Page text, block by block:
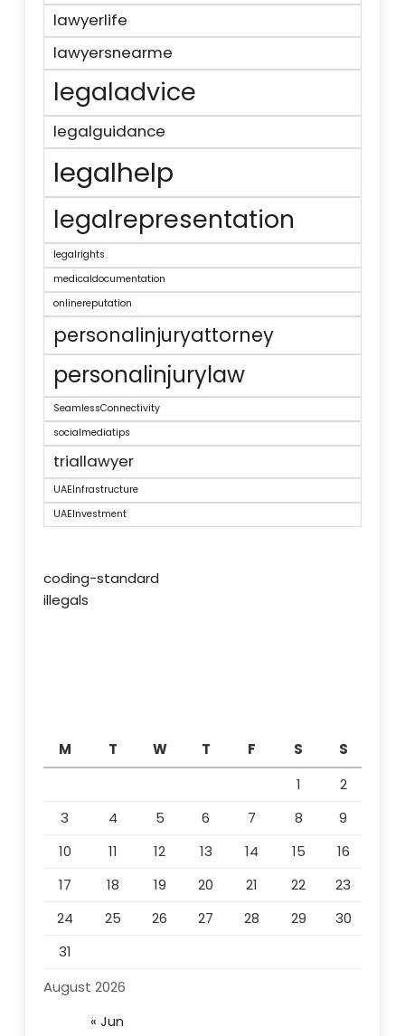
lawyerlife
lawyersnearme
legaladvice
legalguidance
legalhelp
legalrepresentation
legalrights
medicaldocumentation
onlinereputation
personalinjuryattorney
personalinjurylaw
SeamlessConnectivity
socialmediatips
triallawyer
UAEInfrastructure
UAEInvestment
coding-standard
illegals
August 2026
M T W T F S
S
1
2
3
4 5 6 7 8
9
10
11 12 13 14 15
16
17
18 19 20 21 22
23
24
25 26 27 28 29
30
31
« Jun